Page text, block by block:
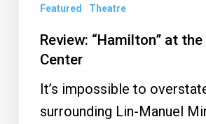
Featured Theatre
Review: “Hamilton” at
Center
It’s impossible to
surrounding Lin-Manuel